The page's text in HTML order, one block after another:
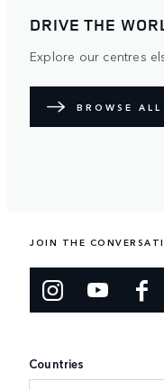
DRIVE THE
Explore our centres
BROWSE
JOIN THE
Countries